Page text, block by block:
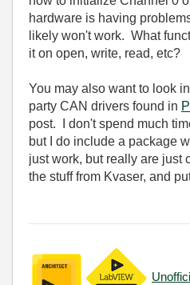
hardware is having
likely won't work. What
it on open, write, read, etc?
You may also want to look
party CAN drivers found in
post. I don't spend much
but I do include a package
just work, but really are just
the stuff from Kvaser, and